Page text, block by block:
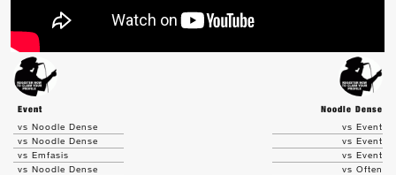
Event
Noodle Dense
vs Noodle Dense
vs Noodle Dense
vs Emfasis
vs Noodle Dense
vs Event
vs Event
vs Event
vs Often